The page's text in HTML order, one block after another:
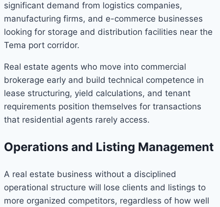
significant demand from logistics companies,
manufacturing firms, and e-commerce businesses
looking for storage and distribution facilities near the
Tema port corridor.
Real estate agents who move into commercial
brokerage early and build technical competence in
lease structuring, yield calculations, and tenant
requirements position themselves for transactions
that residential agents rarely access.
Operations and Listing Management
A real estate business without a disciplined
operational structure will lose clients and listings to
more organized competitors, regardless of how well